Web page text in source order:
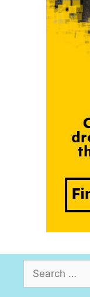
Search
for: